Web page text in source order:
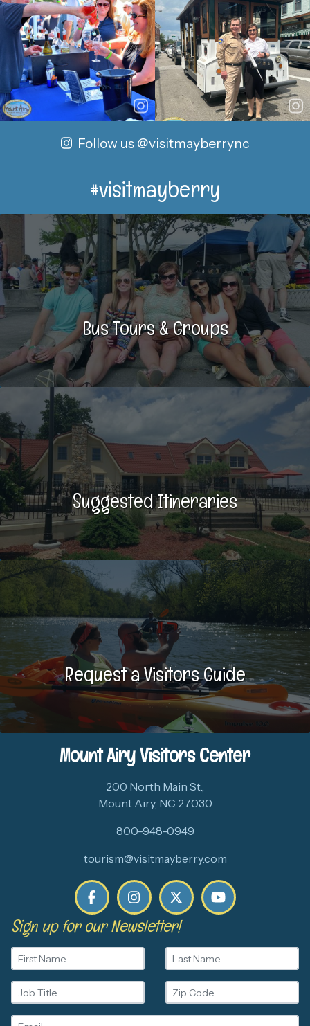
Follow us @visitmayberrync
#visitmayberry
Bus Tours & Groups
Suggested Itineraries
Request a Visitors Guide
Mount Airy Visitors Center
200 North Main St.,
Mount Airy, NC 27030
800-948-0949
tourism@visitmayberry.com
Sign up for our Newsletter!